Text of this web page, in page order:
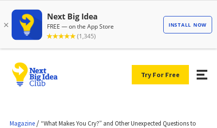
Try For Free
Magazine / “What Makes You Cry?” and Other Unexpected Questions to